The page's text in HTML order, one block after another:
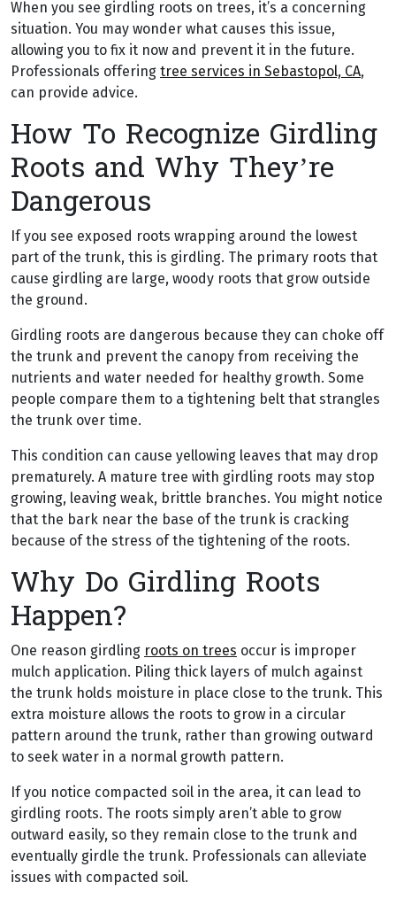
When you see girdling roots on trees, it’s a concerning
situation. You may wonder what causes this issue,
allowing you to fix it now and prevent it in the future.
Professionals offering tree services in Sebastopol, CA,
can provide advice.
How To Recognize Girdling
Roots and Why They’re
Dangerous
If you see exposed roots wrapping around the lowest
part of the trunk, this is girdling. The primary roots that
cause girdling are large, woody roots that grow outside
the ground.
Girdling roots are dangerous because they can choke off
the trunk and prevent the canopy from receiving the
nutrients and water needed for healthy growth. Some
people compare them to a tightening belt that strangles
the trunk over time.
This condition can cause yellowing leaves that may drop
prematurely. A mature tree with girdling roots may stop
growing, leaving weak, brittle branches. You might notice
that the bark near the base of the trunk is cracking
because of the stress of the tightening of the roots.
Why Do Girdling Roots
Happen?
One reason girdling roots on trees occur is improper
mulch application. Piling thick layers of mulch against
the trunk holds moisture in place close to the trunk. This
extra moisture allows the roots to grow in a circular
pattern around the trunk, rather than growing outward
to seek water in a normal growth pattern.
If you notice compacted soil in the area, it can lead to
girdling roots. The roots simply aren’t able to grow
outward easily, so they remain close to the trunk and
eventually girdle the trunk. Professionals can alleviate
issues with compacted soil.